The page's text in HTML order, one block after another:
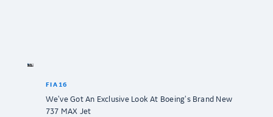
FIA16
We've Got An Exclusive Look At Boeing's Brand New
737 MAX Jet